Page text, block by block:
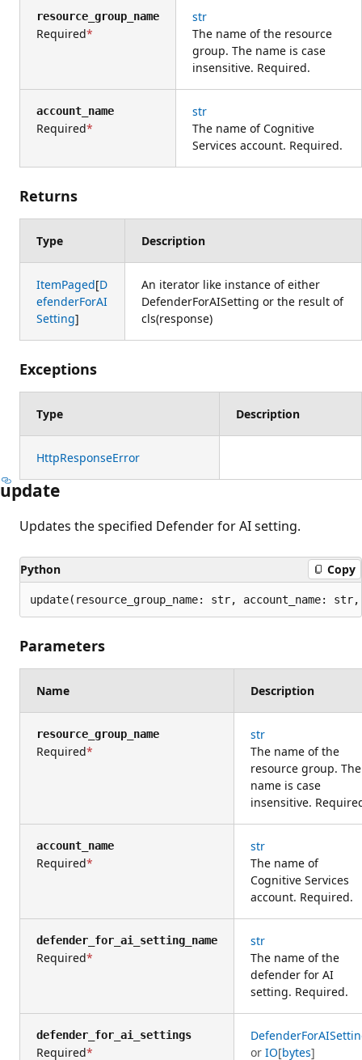
resource_group_name
Required
str
The name of the resource
group. The name is case
insensitive. Required.
account_name
Required
str
The name of Cognitive
Services account. Required.
Returns
Type Description
ItemPaged[D
efenderForAI
Setting]
An iterator like instance of either
DefenderForAISetting or the result of
cls(response)
Exceptions
Type Description
HttpResponseError
update
Updates the specified Defender for AI setting.
Python Copy
update(resource_group_name: str, account_name:
Parameters
Name Description
resource_group_name
Required
str
The name of the
resource group. The
name is case
insensitive.
account_name
Required
str
The name of
Cognitive Services
account. Required.
defender_for_ai_setting_name
Required
str
The name of the
defender for AI
setting. Required.
defender_for_ai_settings
Required
or IO[bytes]